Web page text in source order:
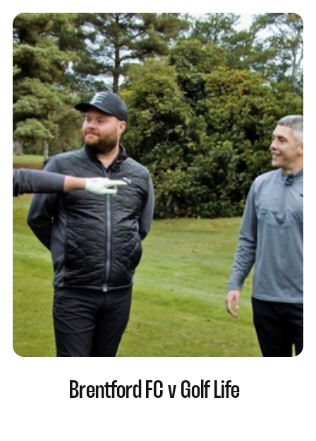
Brentford FC v Golf Life